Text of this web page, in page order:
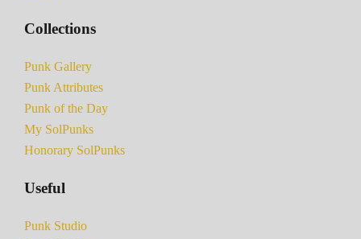
Collections
Punk Gallery
Punk Attributes
Punk of the Day
My SolPunks
Honorary SolPunks
Useful
Punk Studio